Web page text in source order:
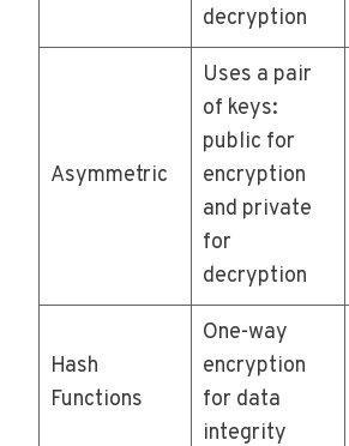
decryption
Asymmetric
Uses a pair
of keys:
public for
encryption
and private
for
decryption
Hash
Functions
One-way
encryption
for data
integrity